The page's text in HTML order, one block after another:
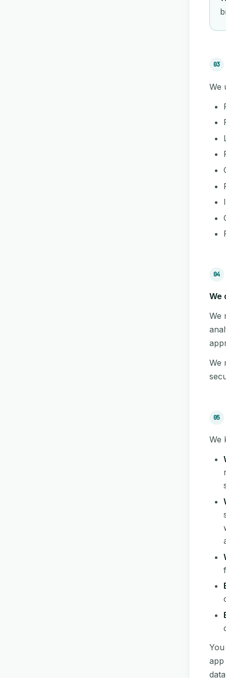
03
We
04
We
We
We
05
We
app